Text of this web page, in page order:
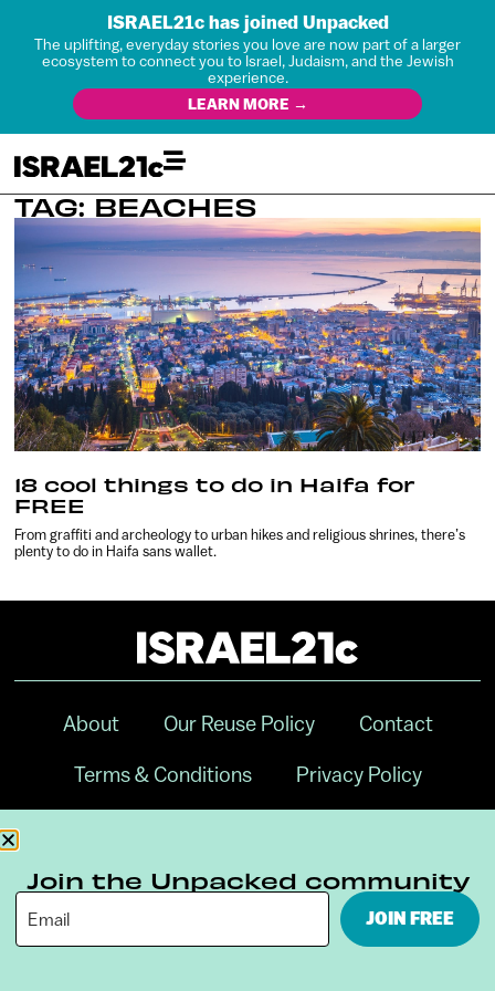
ISRAEL21c has joined Unpacked
The uplifting, everyday stories you love are now part of a larger
ecosystem to connect you to Israel, Judaism, and the Jewish
experience.
LEARN MORE →
TAG: BEACHES
18 cool things to do in Haifa for
FREE
From graffiti and archeology to urban hikes and religious shrines, there’s
plenty to do in Haifa sans wallet.
About Our Reuse Policy Contact
Terms & Conditions Privacy Policy
Join the Unpacked community
JOIN FREE